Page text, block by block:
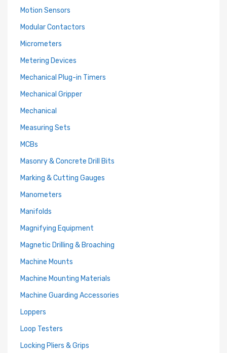
Motion Sensors
Modular Contactors
Micrometers
Metering Devices
Mechanical Plug-in Timers
Mechanical Gripper
Mechanical
Measuring Sets
MCBs
Masonry & Concrete Drill Bits
Marking & Cutting Gauges
Manometers
Manifolds
Magnifying Equipment
Magnetic Drilling & Broaching
Machine Mounts
Machine Mounting Materials
Machine Guarding Accessories
Loppers
Loop Testers
Locking Pliers & Grips